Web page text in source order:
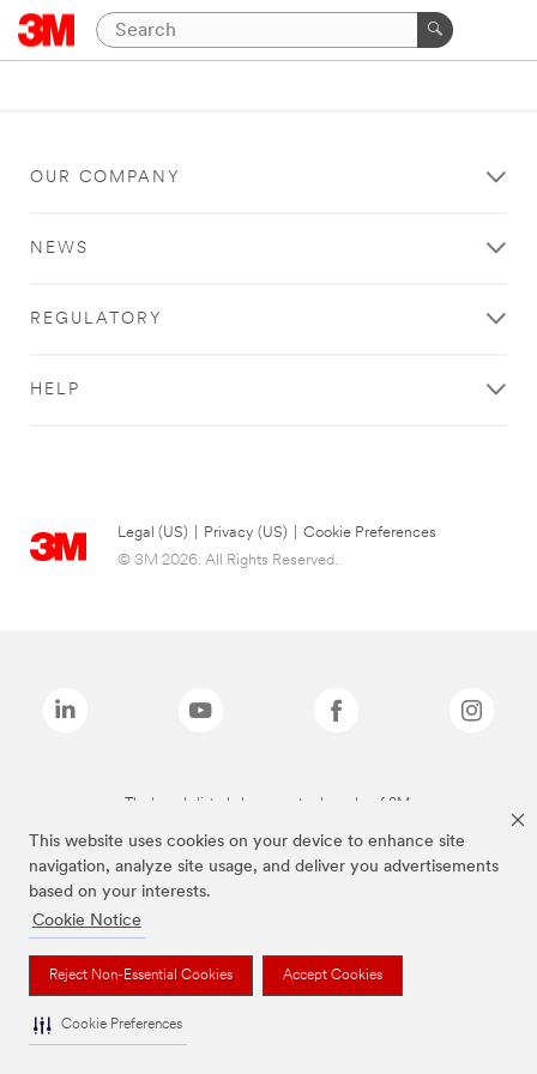
This website uses cookies on your device to enhance site
navigation, analyze site usage, and deliver you advertisements
based on your interests.
Cookie Notice
Reject Non-Essential Cookies Accept Cookies
Cookie Preferences
OUR COMPANY
NEWS
REGULATORY
HELP
Legal (US) Privacy (US)
Cookie Preferences
© 3M 2026. All Rights Reserved.
The brands listed above are trademarks of 3M.